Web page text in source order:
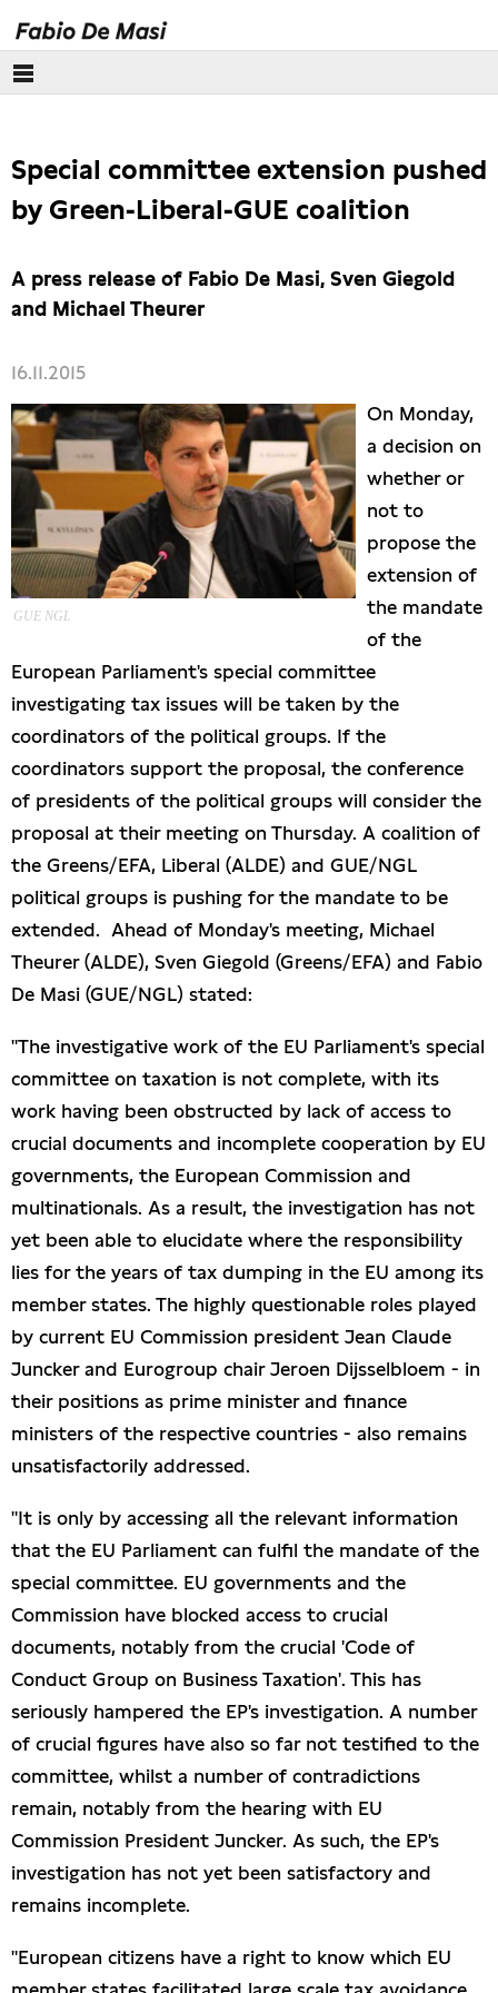
Europäisches Parlament
Themen
Presse
Special committee extension pushed
by Green-Liberal-GUE coalition
A press release of Fabio De Masi, Sven Giegold
and Michael Theurer
16.11.2015
GUE NGL
On Monday,
a decision on
whether or
not to
propose the
extension of
the mandate
of the
European Parliament's special committee
investigating tax issues will be taken by the
coordinators of the political groups. If the
coordinators support the proposal, the conference
of presidents of the political groups will consider the
proposal at their meeting on Thursday. A coalition of
the Greens/EFA, Liberal (ALDE) and GUE/NGL
political groups is pushing for the mandate to be
extended. Ahead of Monday's meeting, Michael
Theurer (ALDE), Sven Giegold (Greens/EFA) and Fabio
De Masi (GUE/NGL) stated:
"The investigative work of the EU Parliament's special
committee on taxation is not complete, with its
work having been obstructed by lack of access to
crucial documents and incomplete cooperation by EU
governments, the European Commission and
multinationals. As a result, the investigation has not
yet been able to elucidate where the responsibility
lies for the years of tax dumping in the EU among its
member states. The highly questionable roles played
by current EU Commission president Jean Claude
Juncker and Eurogroup chair Jeroen Dijsselbloem - in
their positions as prime minister and finance
ministers of the respective countries - also remains
unsatisfactorily addressed.
"It is only by accessing all the relevant information
that the EU Parliament can fulfil the mandate of the
special committee. EU governments and the
Commission have blocked access to crucial
documents, notably from the crucial 'Code of
Conduct Group on Business Taxation'. This has
seriously hampered the EP's investigation. A number
of crucial figures have also so far not testified to the
committee, whilst a number of contradictions
remain, notably from the hearing with EU
Commission President Juncker. As such, the EP's
investigation has not yet been satisfactory and
remains incomplete.
"European citizens have a right to know which EU